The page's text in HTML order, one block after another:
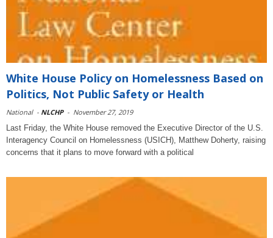
White House Policy on Homelessness Based on
Politics, Not Public Safety or Health
National - NLCHP - November 27, 2019
Last Friday, the White House removed the Executive Director of the U.S.
Interagency Council on Homelessness (USICH), Matthew Doherty, raising
concerns that it plans to move forward with a political